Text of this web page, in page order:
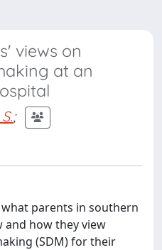
views on
at an
;
parents in southern
and how they view
(SDM) for their